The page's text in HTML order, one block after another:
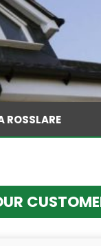
ROSSLARE